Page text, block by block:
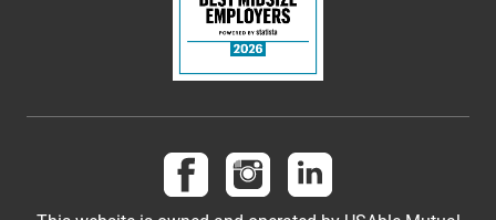
Follow us on Facebook
Follow us on Instagram
Follow us on